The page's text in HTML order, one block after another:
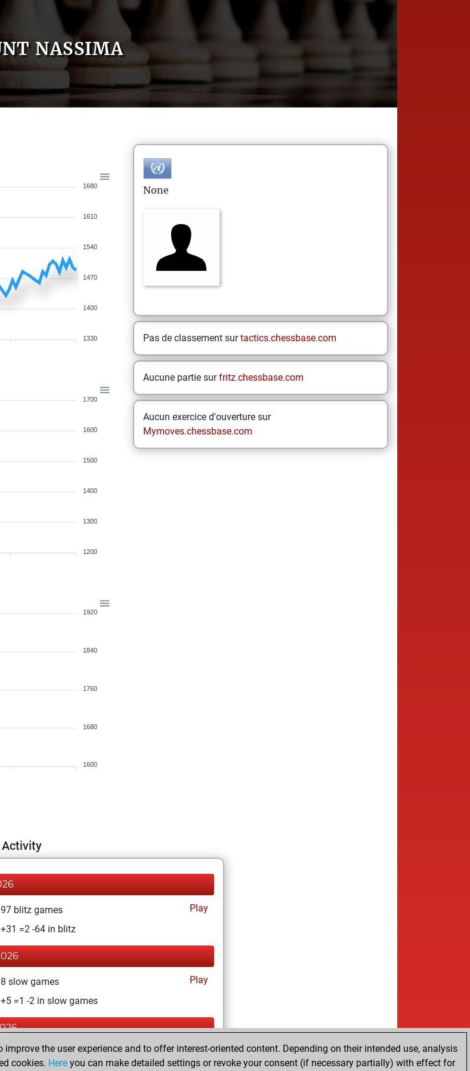
NASSIMA
1680
1610
1540
1470
1400
1330
1700
1600
1500
1400
1300
1200
1920
1840
1760
1680
1600
None
Pas de classement surtactics.chessbase.com
Aucune partie surfritz.chessbase.com
Aucun exercice d'ouverture sur
Mymoves.chessbase.com
Activity
blitz games
Play
=2 -64 in blitz
slow games
Play
=1 -2 in slow games
bullet games
Play
the user experience and to offer interest-oriented content. Depending on their intended use, analysis
cookies. Here you can make detailed settings or revoke your consent (if necessary partially) with effect for